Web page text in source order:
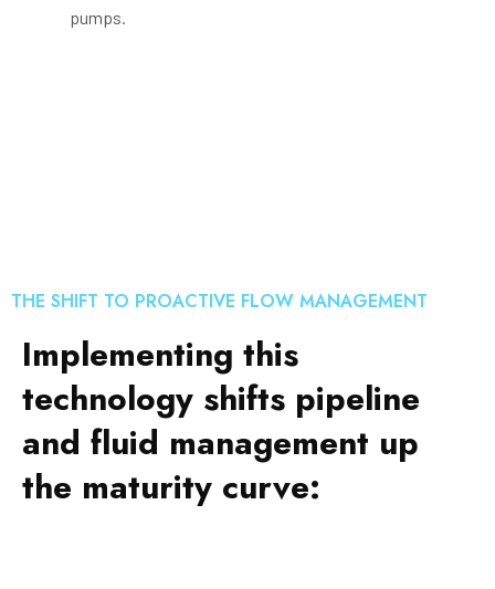
pumps.
THE SHIFT TO PROACTIVE FLOW MANAGEMENT
Implementing this
technology shifts pipeline
and fluid management up
the maturity curve: